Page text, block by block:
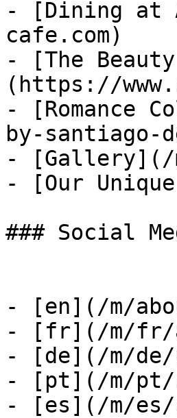
- [Dining at
cafe.com)
- [The
(https://
- [Romance
by-santiago-
- [Gallery](/
- [Our
### Social
- [en](/m/
- [fr](/m/fr/
- [de](/m/de/
- [pt](/m/pt/
- [es](/m/es/